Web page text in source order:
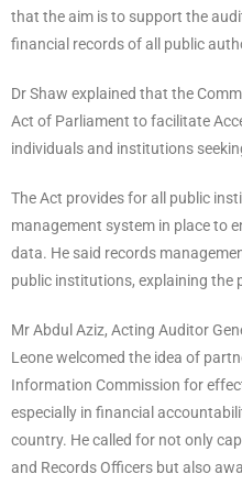
that the aim is to support the
financial records of all public
Dr Shaw explained that the
Act of Parliament to facilitate
individuals and institutions
The Act provides for all public
management system in place to
data. He said records
public institutions, explaining the
Mr Abdul Aziz, Acting Auditor
Leone welcomed the idea of
Information Commission for
especially in financial
country. He called for not only
and Records Officers but also